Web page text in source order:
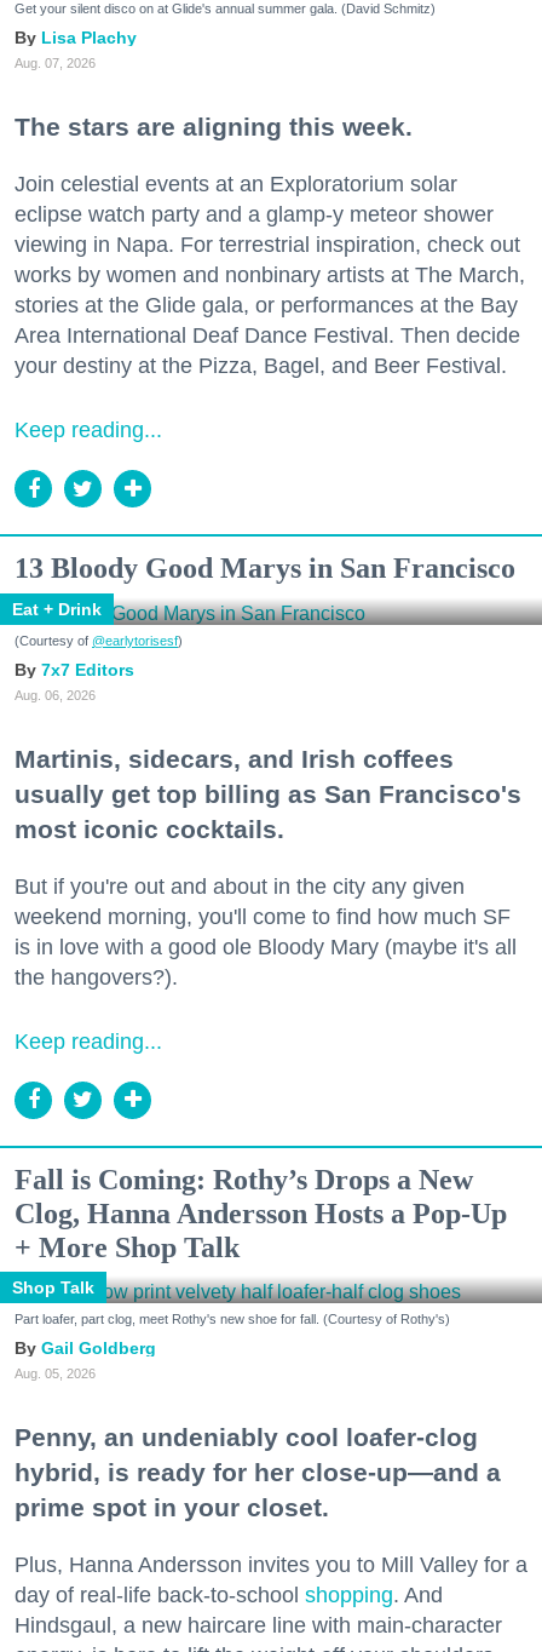
Get your silent disco on at Glide's annual summer gala. (David Schmitz)
Lisa Plachy
Aug. 07, 2026
The stars are aligning this week.
Join celestial events at an Exploratorium solar
eclipse watch party and a glamp-y meteor shower
viewing in Napa. For terrestrial inspiration, check out
works by women and nonbinary artists at The March,
stories at the Glide gala, or performances at the Bay
Area International Deaf Dance Festival. Then decide
your destiny at the Pizza, Bagel, and Beer Festival.
Keep reading...
13 Bloody Good Marys in San Francisco
Eat + Drink
(Courtesy of @earlytorisesf)
7x7 Editors
Aug. 06, 2026
Martinis, sidecars, and Irish coffees
usually get top billing as San Francisco's
most iconic cocktails.
But if you're out and about in the city any given
weekend morning, you'll come to find how much SF
is in love with a good ole Bloody Mary (maybe it's all
the hangovers?).
Keep reading...
Fall is Coming: Rothy’s Drops a New
Clog, Hanna Andersson Hosts a Pop-Up
+ More Shop Talk
Shop Talk
Part loafer, part clog, meet Rothy's new shoe for fall. (Courtesy of Rothy's)
Gail Goldberg
Aug. 05, 2026
Penny, an undeniably cool loafer-clog
hybrid, is ready for her close-up—and a
prime spot in your closet.
Plus, Hanna Andersson invites you to Mill Valley for a
day of real-life back-to-school shopping. And
Hindsgaul, a new haircare line with main-character